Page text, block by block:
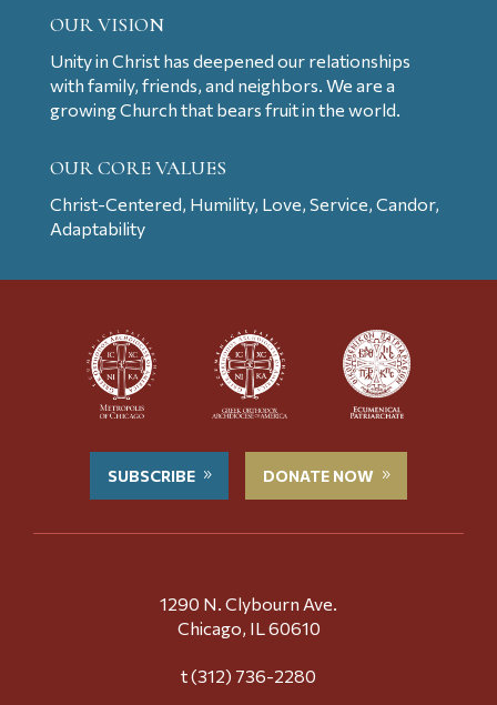
OUR VISION
Unity in Christ has deepened our relationships
with family, friends, and neighbors. We are a
growing Church that bears fruit in the world.
OUR CORE VALUES
Christ-Centered, Humility, Love, Service, Candor,
Adaptability
SUBSCRIBE DONATE NOW
1290 N. Clybourn Ave.
Chicago, IL 60610
t (312) 736-2280